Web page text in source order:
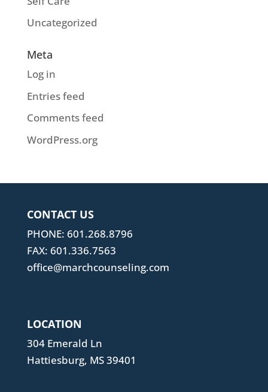
Uncategorized
Meta
Log in
Entries feed
Comments feed
WordPress.org
CONTACT US
PHONE: 601.268.8796
FAX: 601.336.7563
office@marchcounseling.com
LOCATION
304 Emerald Ln
Hattiesburg, MS 39401